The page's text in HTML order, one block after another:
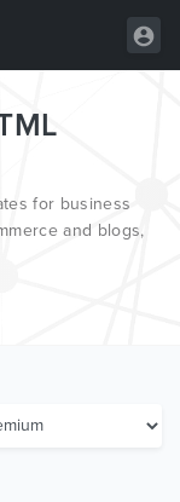
for business
and blogs,
on